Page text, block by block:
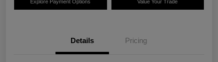
Explore Payment Options Value Your Trade
Details Pricing